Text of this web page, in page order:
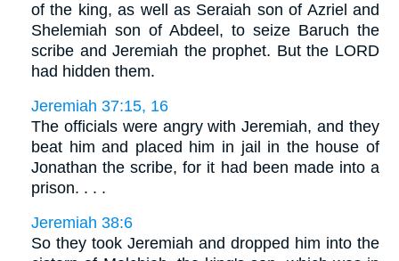
of the king, as well as Seraiah son of Azriel and
Shelemiah son of Abdeel, to seize Baruch the
scribe and Jeremiah the prophet. But the LORD
had hidden them.
Jeremiah 37:15, 16
The officials were angry with Jeremiah, and they
beat him and placed him in jail in the house of
Jonathan the scribe, for it had been made into a
prison. . . .
Jeremiah 38:6
So they took Jeremiah and dropped him into the